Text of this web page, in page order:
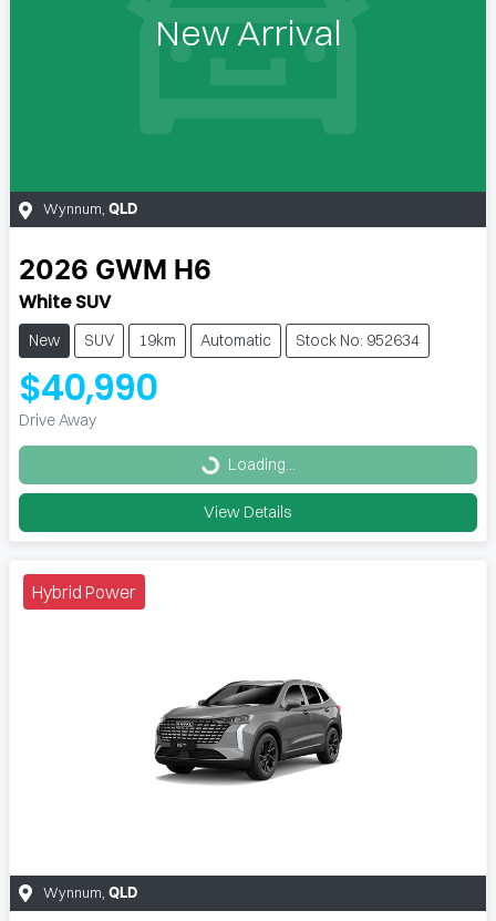
New Arrival
Wynnum QLD
2026 GWM H6
White SUV
New SUV 19km Automatic Stock No: 952634
$40,990
Drive Away
Loading...
Loading...
View Details
Hybrid Power
Wynnum QLD